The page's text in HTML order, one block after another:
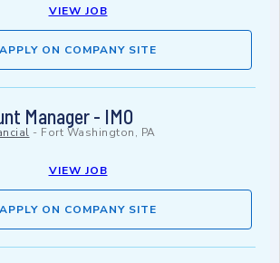
VIEW JOB
APPLY ON COMPANY SITE
Manager - IMO
- Fort Washington, PA
VIEW JOB
APPLY ON COMPANY SITE